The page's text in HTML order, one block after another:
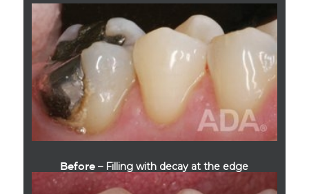
Before– Filling with decay at the edge